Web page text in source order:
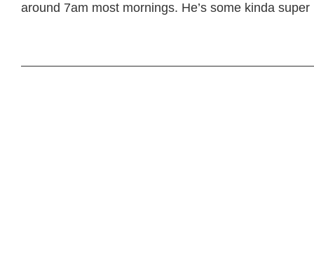
around 7am most mornings. He’s some kinda super